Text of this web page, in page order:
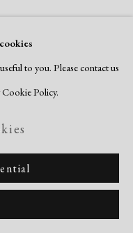
to you. Please contact us
Policy.